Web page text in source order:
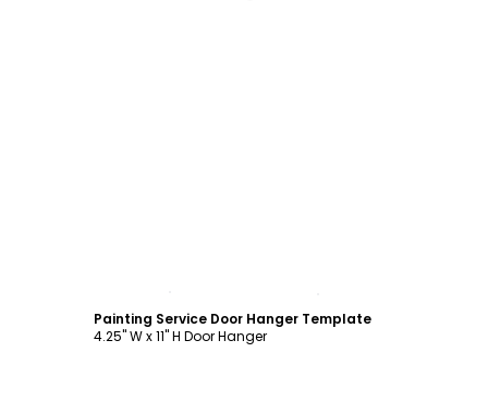
Painting Service Door Hanger Template
4.25" W x 11" H Door Hanger